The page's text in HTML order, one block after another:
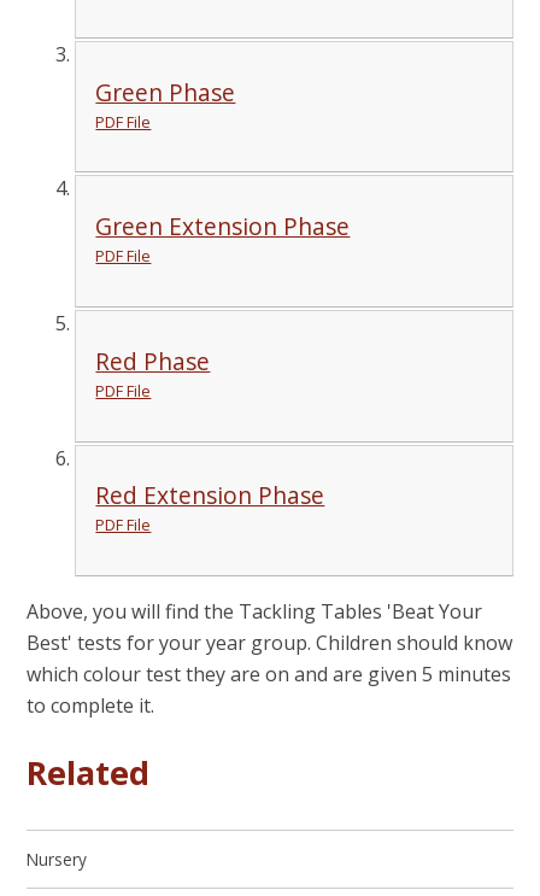
Green Phase
PDF File
Green Extension Phase
PDF File
Red Phase
PDF File
Red Extension Phase
PDF File
Above, you will find the Tackling Tables 'Beat Your
Best' tests for your year group. Children should know
which colour test they are on and are given 5 minutes
to complete it.
Related
Nursery